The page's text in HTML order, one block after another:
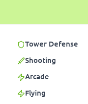
Tower Defense
Shooting
Arcade
Flying